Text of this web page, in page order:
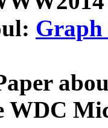
Graph
WDC